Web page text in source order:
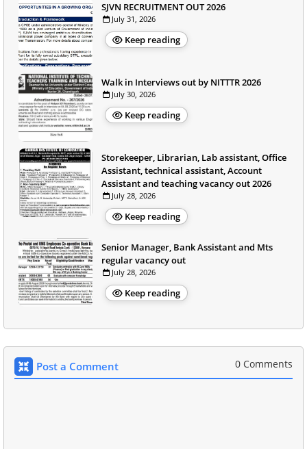
SJVN RECRUITMENT OUT 2026
July 31, 2026
Keep reading
Walk in Interviews out by NITTTR 2026
July 30, 2026
Keep reading
Storekeeper, Librarian, Lab assistant, Office
Assistant, technical assistant, Account
Assistant and teaching vacancy out 2026
July 28, 2026
Keep reading
Senior Manager, Bank Assistant and Mts
regular vacancy out
July 28, 2026
Keep reading
Post a Comment 0 Comments